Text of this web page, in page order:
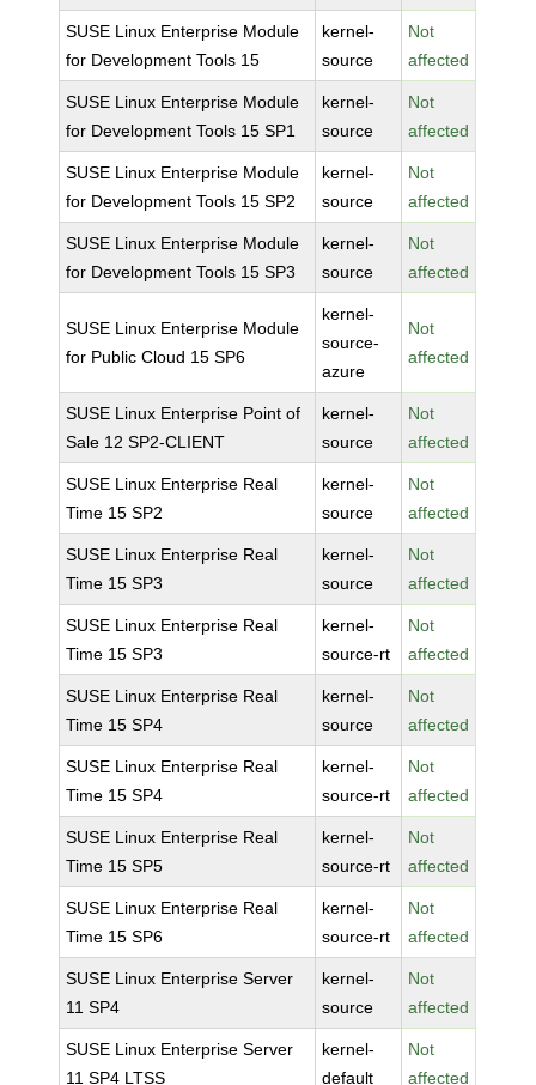
SUSE Linux Enterprise Module
for Development Tools 15
kernel-
source
Not
affected
SUSE Linux Enterprise Module
for Development Tools 15 SP1
kernel-
source
Not
affected
SUSE Linux Enterprise Module
for Development Tools 15 SP2
kernel-
source
Not
affected
SUSE Linux Enterprise Module
for Development Tools 15 SP3
kernel-
source
Not
affected
SUSE Linux Enterprise Module
for Public Cloud 15 SP6
kernel-
source-
azure
Not
affected
SUSE Linux Enterprise Point of
Sale 12 SP2-CLIENT
kernel-
source
Not
affected
SUSE Linux Enterprise Real
Time 15 SP2
kernel-
source
Not
affected
SUSE Linux Enterprise Real
Time 15 SP3
kernel-
source
Not
affected
SUSE Linux Enterprise Real
Time 15 SP3
kernel-
source-rt
Not
affected
SUSE Linux Enterprise Real
Time 15 SP4
kernel-
source
Not
affected
SUSE Linux Enterprise Real
Time 15 SP4
kernel-
source-rt
Not
affected
SUSE Linux Enterprise Real
Time 15 SP5
kernel-
source-rt
Not
affected
SUSE Linux Enterprise Real
Time 15 SP6
kernel-
source-rt
Not
affected
SUSE Linux Enterprise Server
11 SP4
kernel-
source
Not
affected
SUSE Linux Enterprise Server
11 SP4 LTSS
kernel-
default
Not
affected